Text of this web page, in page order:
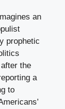
an
prophetic
the
a
to